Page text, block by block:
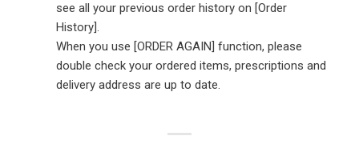
see all your previous order history on [Order
History].
When you use [ORDER AGAIN] function, please
double check your ordered items, prescriptions and
delivery address are up to date.